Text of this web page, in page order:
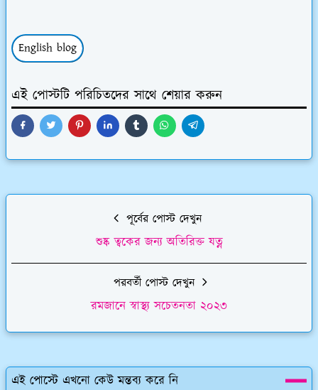
English blog
এই পোস্টটি পরিচিতদের সাথে শেয়ার করুন
পূর্বের পোস্ট দেখুন
শুষ্ক ত্বকের জন্য অতিরিক্ত যত্ন
পরবর্তী পোস্ট দেখুন
রমজানে স্বাস্থ্য সচেতনতা ২০২৩
এই পোস্টে এখনো কেউ মন্তব্য করে নি